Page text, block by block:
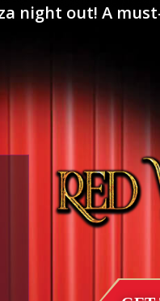
night out! A